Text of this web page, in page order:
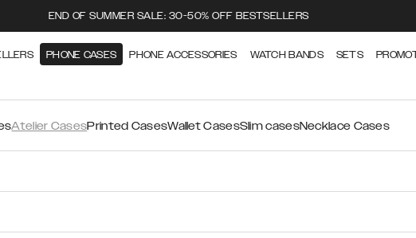
END OF SUMMER SALE: 30-50% OFF BESTSELLERS
PHONE CASES PHONE ACCESSORIES WATCH BANDS SETS
Atelier CasesPrinted CasesWallet CasesSlim casesNecklace Cases